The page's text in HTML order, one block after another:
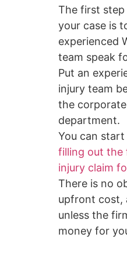
The first
your case is
experienced
team speak
Put an
injury team
the
department.
You can
filling out the
injury claim
There is no
upfront cost,
unless the
money for